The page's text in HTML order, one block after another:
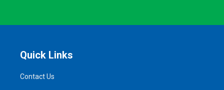
Quick Links
Contact Us